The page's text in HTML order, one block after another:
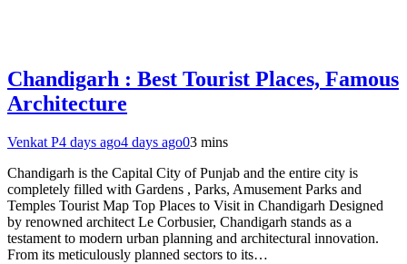
Chandigarh : Best Tourist Places, Famous
Architecture
Venkat P4 days ago4 days ago03 mins
Chandigarh is the Capital City of Punjab and the entire city is
completely filled with Gardens , Parks, Amusement Parks and
Temples Tourist Map Top Places to Visit in Chandigarh Designed
by renowned architect Le Corbusier, Chandigarh stands as a
testament to modern urban planning and architectural innovation.
From its meticulously planned sectors to its…